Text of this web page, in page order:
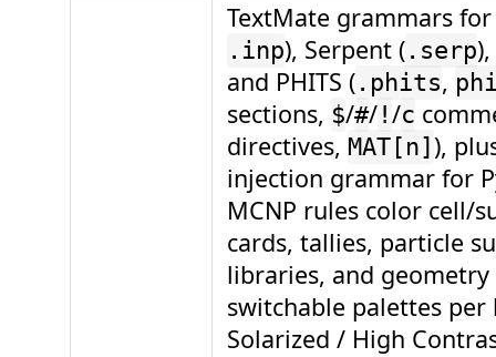
TextMate grammars for
.inp), Serpent ( .serp
and PHITS ( .phits,
sections, $/#/ ! /c
directives, MAT[n] ),
injection grammar for
MCNP rules color cell/
cards, tallies, particle
libraries, and
switchable palettes per
Solarized / High